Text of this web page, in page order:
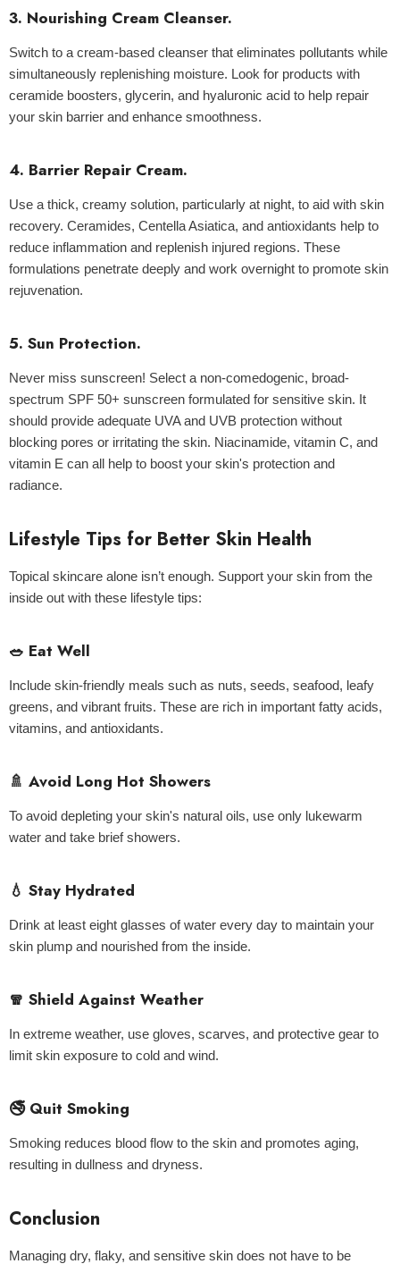
3. Nourishing Cream Cleanser.
Switch to a cream-based cleanser that eliminates pollutants while
simultaneously replenishing moisture. Look for products with
ceramide boosters, glycerin, and hyaluronic acid to help repair
your skin barrier and enhance smoothness.
4. Barrier Repair Cream.
Use a thick, creamy solution, particularly at night, to aid with skin
recovery. Ceramides, Centella Asiatica, and antioxidants help to
reduce inflammation and replenish injured regions. These
formulations penetrate deeply and work overnight to promote skin
rejuvenation.
5. Sun Protection.
Never miss sunscreen! Select a non-comedogenic, broad-
spectrum SPF 50+ sunscreen formulated for sensitive skin. It
should provide adequate UVA and UVB protection without
blocking pores or irritating the skin. Niacinamide, vitamin C, and
vitamin E can all help to boost your skin's protection and
radiance.
Lifestyle Tips for Better Skin Health
Topical skincare alone isn’t enough. Support your skin from the
inside out with these lifestyle tips:
🥗 Eat Well
Include skin-friendly meals such as nuts, seeds, seafood, leafy
greens, and vibrant fruits. These are rich in important fatty acids,
vitamins, and antioxidants.
🚿 Avoid Long Hot Showers
To avoid depleting your skin's natural oils, use only lukewarm
water and take brief showers.
💧 Stay Hydrated
Drink at least eight glasses of water every day to maintain your
skin plump and nourished from the inside.
🧣 Shield Against Weather
In extreme weather, use gloves, scarves, and protective gear to
limit skin exposure to cold and wind.
🚭 Quit Smoking
Smoking reduces blood flow to the skin and promotes aging,
resulting in dullness and dryness.
Conclusion
Managing dry, flaky, and sensitive skin does not have to be